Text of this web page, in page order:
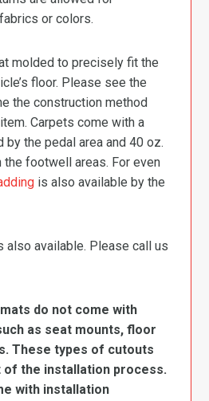
or colors.
molded to precisely fit the
floor. Please see the
the construction method
Carpets come with a
by the pedal area and 40 oz.
the footwell areas. For even
is also available by the
also available. Please call us
do not come with
as seat mounts, floor
These types of cutouts
of the installation process.
with installation